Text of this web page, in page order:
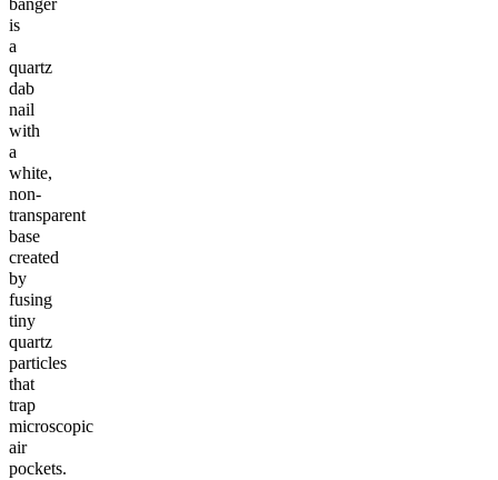
banger
is
a
quartz
dab
nail
with
a
white,
non-
transparent
base
created
by
fusing
tiny
quartz
particles
that
trap
microscopic
air
pockets.